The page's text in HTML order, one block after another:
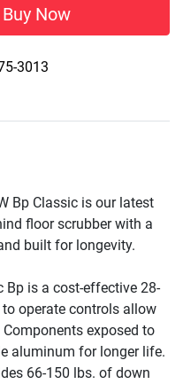
Now
3013
Bp Classic is our latest
floor scrubber with a
built for longevity.
Bp is a cost-effective 28-
operate controls allow
exposed to
aluminum for longer life.
66-150 lbs. of down